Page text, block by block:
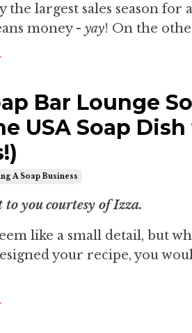
the largest sales season for
money -yay! On the
Bar Lounge
USA Soap
A Soap Business
you courtesy of Izza.
like a small detail, but
your recipe, you